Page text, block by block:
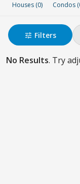
Houses (0) Condos
tune Filters
No Results. Try